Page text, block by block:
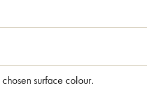
surface colour.